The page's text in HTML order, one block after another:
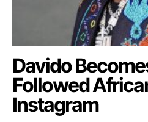
Davido
Followed
Instagram